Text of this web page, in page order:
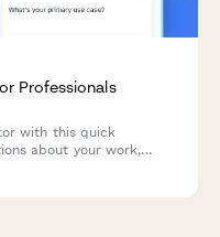
Professionals
with this quick
about your work,